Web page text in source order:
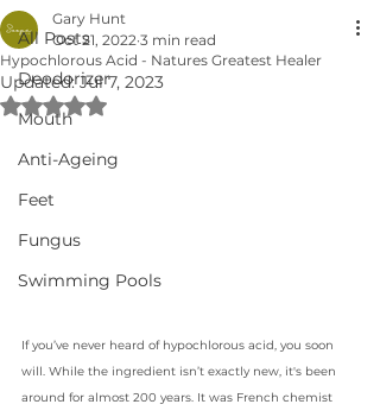
All Posts
Deodorizer
Mouth
Anti-Ageing
Feet
Fungus
Swimming Pools
Hypochlorous Acid - Natures Greatest Healer
Gary Hunt
Oct 21, 2022 3 min read
Updated:Jul 7, 2023
Rated NaN out of 5 stars.
If you’ve never heard of hypochlorous acid, you soon
will. While the ingredient isn’t exactly new, it's been
around for almost 200 years. It was French chemist